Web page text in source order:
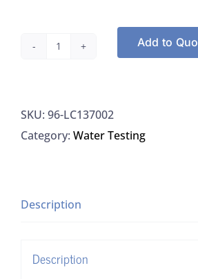
LabChem
LC137002,
Add to
SKU: 96-LC137002
Category: Water Testing
Description
Description